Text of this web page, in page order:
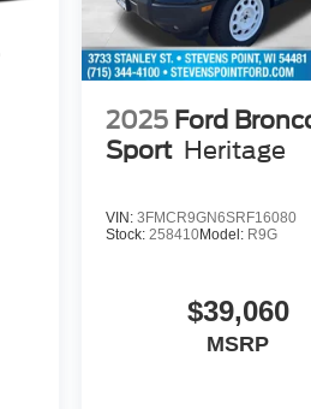
2025 Ford
Sport Heritage
VIN:3FMCR9GN6SRF16080
Stock:258410Model: R9G
$39,060
MSRP